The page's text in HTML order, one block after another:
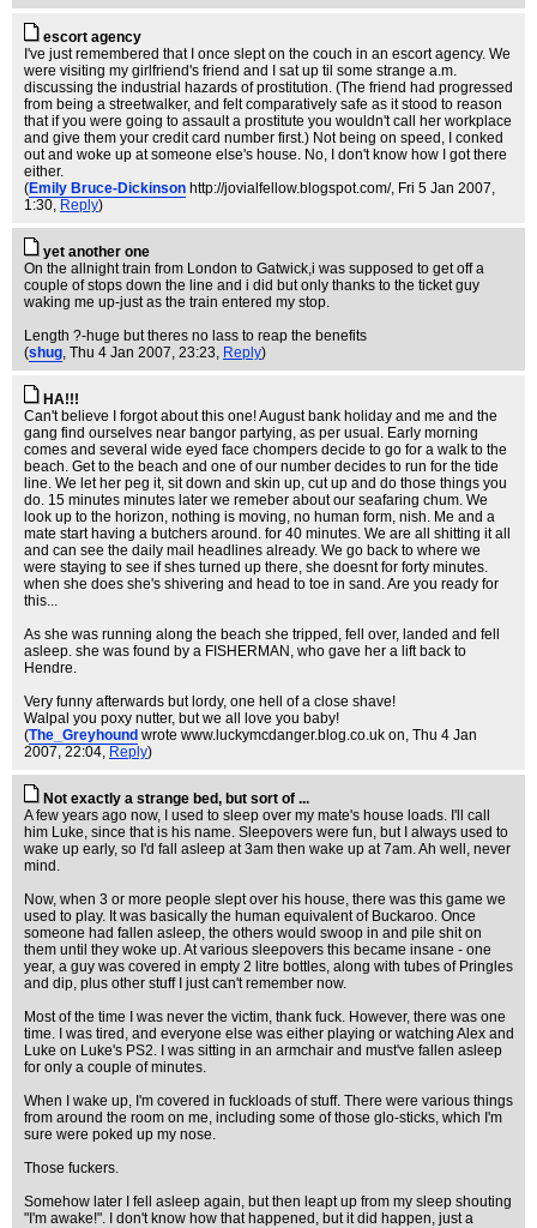
escort agency
I've just remembered that I once slept on the couch in an escort agency. We
were visiting my girlfriend's friend and I sat up til some strange a.m.
discussing the industrial hazards of prostitution. (The friend had progressed
from being a streetwalker, and felt comparatively safe as it stood to reason
that if you were going to assault a prostitute you wouldn't call her workplace
and give them your credit card number first.) Not being on speed, I conked
out and woke up at someone else's house. No, I don't know how I got there
either.
(Emily Bruce-Dickinson http://jovialfellow.blogspot.com/, Fri 5 Jan 2007,
1:30, Reply)
yet another one
On the allnight train from London to Gatwick,i was supposed to get off a
couple of stops down the line and i did but only thanks to the ticket guy
waking me up-just as the train entered my stop.
Length ?-huge but theres no lass to reap the benefits
(shug, Thu 4 Jan 2007, 23:23, Reply)
HA!!!
Can't believe I forgot about this one! August bank holiday and me and the
gang find ourselves near bangor partying, as per usual. Early morning
comes and several wide eyed face chompers decide to go for a walk to the
beach. Get to the beach and one of our number decides to run for the tide
line. We let her peg it, sit down and skin up, cut up and do those things you
do. 15 minutes minutes later we remeber about our seafaring chum. We
look up to the horizon, nothing is moving, no human form, nish. Me and a
mate start having a butchers around. for 40 minutes. We are all shitting it all
and can see the daily mail headlines already. We go back to where we
were staying to see if shes turned up there, she doesnt for forty minutes.
when she does she's shivering and head to toe in sand. Are you ready for
this...
As she was running along the beach she tripped, fell over, landed and fell
asleep. she was found by a FISHERMAN, who gave her a lift back to
Hendre.
Very funny afterwards but lordy, one hell of a close shave!
Walpal you poxy nutter, but we all love you baby!
(The_Greyhound wrote www.luckymcdanger.blog.co.uk on, Thu 4 Jan
2007, 22:04, Reply)
Not exactly a strange bed, but sort of ...
A few years ago now, I used to sleep over my mate's house loads. I'll call
him Luke, since that is his name. Sleepovers were fun, but I always used to
wake up early, so I'd fall asleep at 3am then wake up at 7am. Ah well, never
mind.
Now, when 3 or more people slept over his house, there was this game we
used to play. It was basically the human equivalent of Buckaroo. Once
someone had fallen asleep, the others would swoop in and pile shit on
them until they woke up. At various sleepovers this became insane - one
year, a guy was covered in empty 2 litre bottles, along with tubes of Pringles
and dip, plus other stuff I just can't remember now.
Most of the time I was never the victim, thank fuck. However, there was one
time. I was tired, and everyone else was either playing or watching Alex and
Luke on Luke's PS2. I was sitting in an armchair and must've fallen asleep
for only a couple of minutes.
When I wake up, I'm covered in fuckloads of stuff. There were various things
from around the room on me, including some of those glo-sticks, which I'm
sure were poked up my nose.
Those fuckers.
Somehow later I fell asleep again, but then leapt up from my sleep shouting
"I'm awake!". I don't know how that happened, but it did happen, just a